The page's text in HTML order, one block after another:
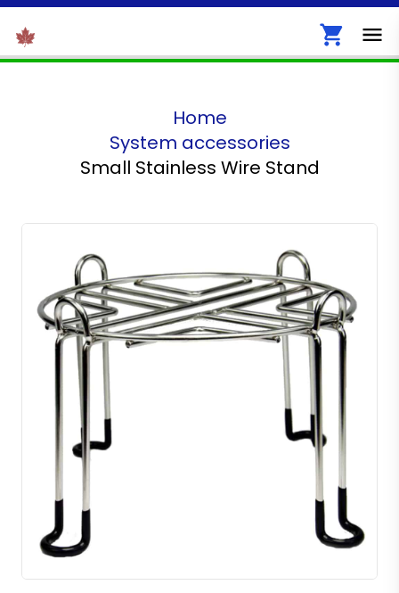
Home
System accessories
Small Stainless Wire Stand